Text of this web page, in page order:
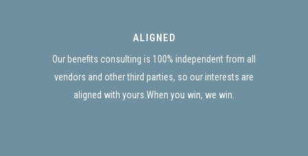
ALIGNED
Our benefits consulting is 100% independent from all
vendors and other third parties, so our interests are
aligned with yours.When you win, we win.